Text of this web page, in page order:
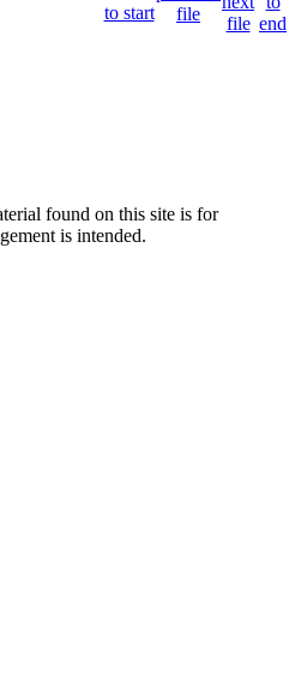
found on this site is for
is intended.